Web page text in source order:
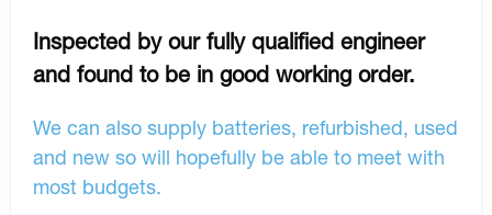
Inspected by our fully qualified engineer
and found to be in good working order.
We can also supply batteries, refurbished, used
and new so will hopefully be able to meet with
most budgets.